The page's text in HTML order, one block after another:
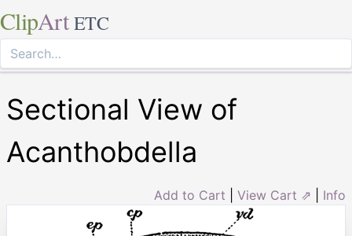
ClipArt ETC
Sectional View of
Acanthobdella
Add to Cart View Cart ⇗ Info